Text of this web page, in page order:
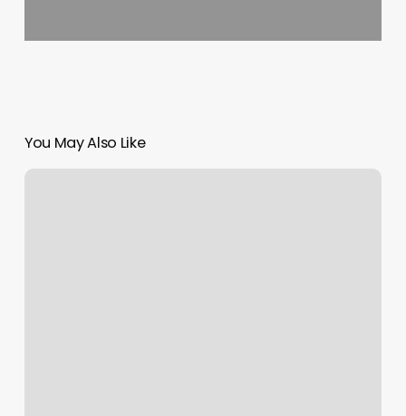
You May Also Like
Expo